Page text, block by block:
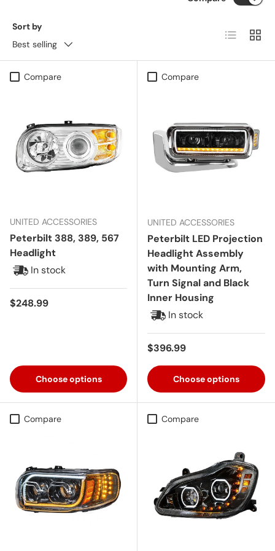
Sort by
Best selling
List Grid
Compare
UNITED ACCESSORIES
Peterbilt 388, 389, 567
Headlight
In stock
Regular price
$248.99
Choose options
Compare
UNITED ACCESSORIES
Peterbilt LED Projection
Headlight Assembly
with Mounting Arm,
Turn Signal and Black
Inner Housing
In stock
Regular price
$396.99
Choose options
Compare Compare